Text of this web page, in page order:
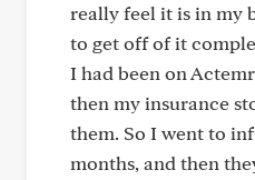
really feel it is in my
to get off of it
I had been on
then my insurance
them. So I went to
months, and then